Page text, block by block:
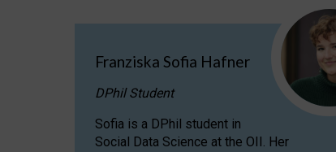
Franziska Sofia Hafner
DPhil Student
Sofia is a DPhil student in
Social Data Science at the OII. Her